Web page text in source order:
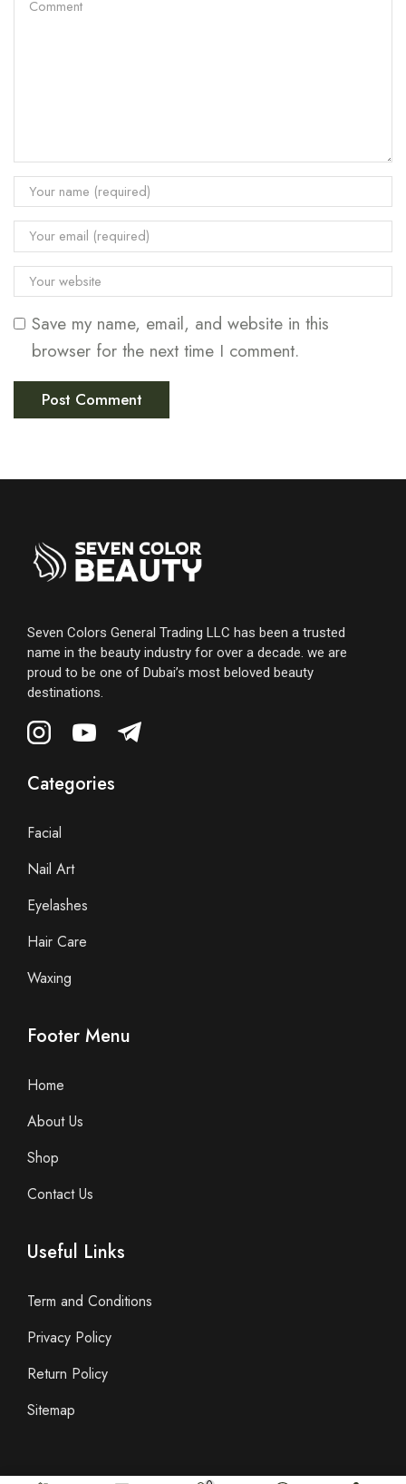
Save my name, email, and website in this
browser for the next time I comment.
Seven Colors General Trading LLC has been a trusted
name in the beauty industry for over a decade. we are
proud to be one of Dubai’s most beloved beauty
destinations.
Categories
Facial
Nail Art
Eyelashes
Hair Care
Waxing
Footer Menu
Home
About Us
Shop
Contact Us
Useful Links
Term and Conditions
Privacy Policy
Return Policy
Sitemap